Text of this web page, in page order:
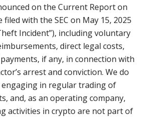
on the Current Report on
filed with the SEC on May 15, 2025
Incident”), including voluntary
direct legal costs,
if any, in connection with
arrest and conviction. We do
in regular trading of
and, as an operating company,
activities in crypto are not part of